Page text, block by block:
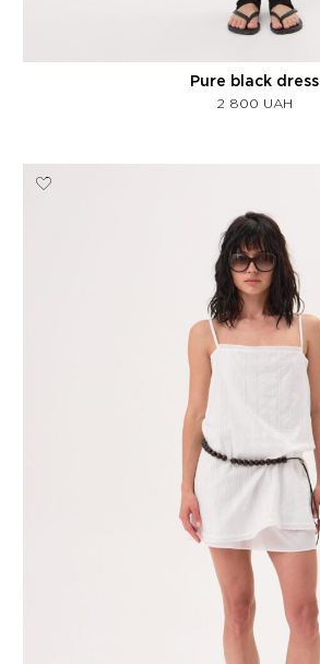
Pure black dress
2 800 UAH